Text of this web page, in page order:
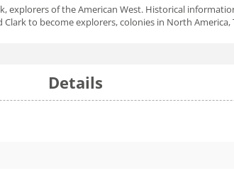
explorers of the American West. Historical
to become explorers, colonies in North America,
Details